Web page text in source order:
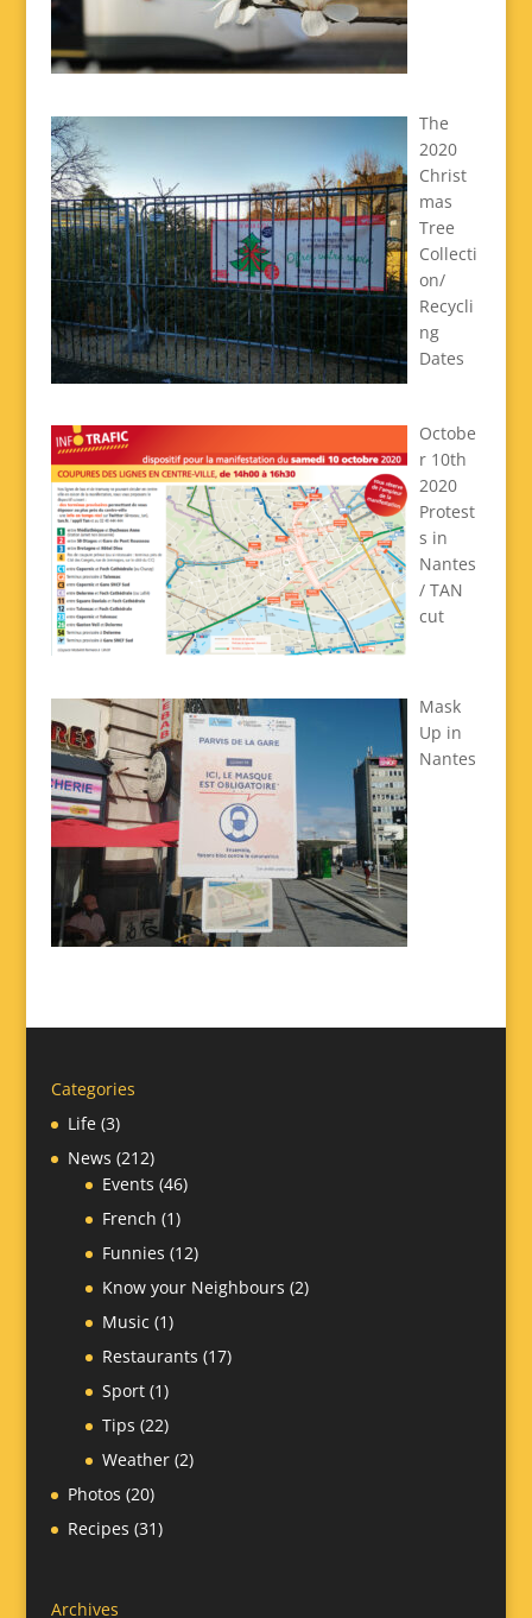
The
2020
Christ
mas
Tree
Collecti
on/
Recycli
ng
Dates
Octobe
r 10th
2020
Protest
s in
Nantes
/ TAN
cut
Mask
Up in
Nantes
Categories
Life(3)
News (212)
Events (46)
French (1)
Funnies (12)
Know your Neighbours (2)
Music (1)
Restaurants (17)
Sport(1)
Tips (22)
Weather(2)
Photos (20)
Recipes (31)
Archives